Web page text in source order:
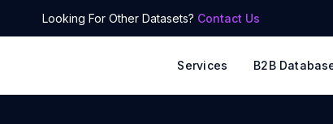
Looking For Other Datasets? Contact Us
Services B2B